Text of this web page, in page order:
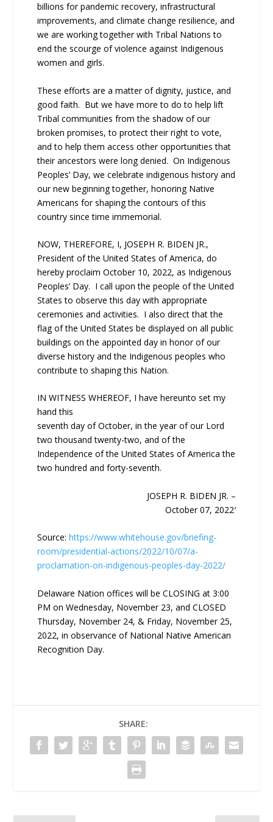
billions for pandemic recovery, infrastructural
improvements, and climate change resilience, and
we are working together with Tribal Nations to
end the scourge of violence against Indigenous
women and girls.
These efforts are a matter of dignity, justice, and
good faith. But we have more to do to help lift
Tribal communities from the shadow of our
broken promises, to protect their right to vote,
and to help them access other opportunities that
their ancestors were long denied. On Indigenous
Peoples’ Day, we celebrate indigenous history and
our new beginning together, honoring Native
Americans for shaping the contours of this
country since time immemorial.
NOW, THEREFORE, I, JOSEPH R. BIDEN JR.,
President of the United States of America, do
hereby proclaim October 10, 2022, as Indigenous
Peoples’ Day. I call upon the people of the United
States to observe this day with appropriate
ceremonies and activities. I also direct that the
flag of the United States be displayed on all public
buildings on the appointed day in honor of our
diverse history and the Indigenous peoples who
contribute to shaping this Nation.
IN WITNESS WHEREOF, I have hereunto set my
hand this
seventh day of October, in the year of our Lord
two thousand twenty-two, and of the
Independence of the United States of America the
two hundred and forty-seventh.
JOSEPH R. BIDEN JR. –
October 07, 2022′
Source: https://www.whitehouse.gov/briefing-
room/presidential-actions/2022/10/07/a-
proclamation-on-indigenous-peoples-day-2022/
Delaware Nation offices will be CLOSING at 3:00
PM on Wednesday, November 23, and CLOSED
Thursday, November 24, & Friday, November 25,
2022, in observance of National Native American
Recognition Day.
SHARE: